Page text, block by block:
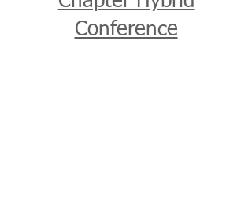
Conference